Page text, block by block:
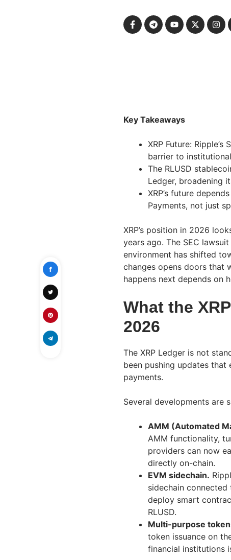
Key Takeaways
XRP Future:
barrier to
The RLUSD
Ledger, broadening
XRP’s future
Payments, not just
XRP’s position in 2026
years ago. The SEC
environment has shifted
changes opens doors that
happens next depends on
What the
2026
The XRP Ledger is not
been pushing updates
payments.
Several developments are
AMM (Automated
AMM functionality,
providers can now
directly on-chain.
EVM sidechain.
sidechain connected
deploy smart
RLUSD.
Multi-purpose
token issuance on
financial institutions